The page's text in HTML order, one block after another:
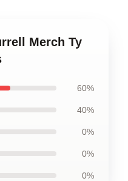
Merch Ty
60%
40%
0%
0%
0%